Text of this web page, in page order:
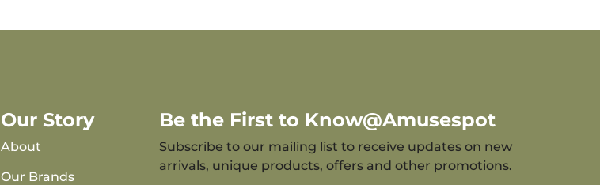
Our Story
About
Our Brands
Be the First to Know@Amusespot
Subscribe to our mailing list to receive updates on new
arrivals, unique products, offers and other promotions.